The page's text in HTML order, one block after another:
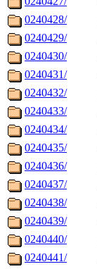
0240428/
0240429/
0240430/
0240431/
0240432/
0240433/
0240434/
0240435/
0240436/
0240437/
0240438/
0240439/
0240440/
0240441/